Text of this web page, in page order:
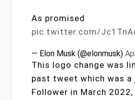
As promised
pic.twitter.com/
— Elon Musk (@elonmusk)
This logo change was
past tweet which was a
Follower in March